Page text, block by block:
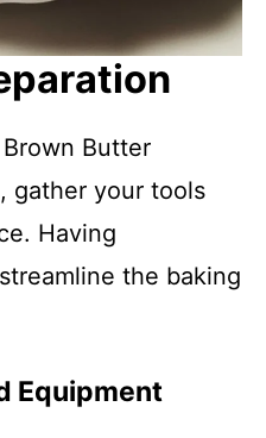
Butter
gather your tools
Having
the baking
Equipment